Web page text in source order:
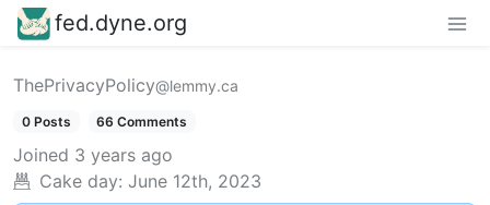
fed.dyne.org
ThePrivacyPolicy@lemmy.ca
0 Posts 66 Comments
Joined 3 years ago
Cake day: June 12th, 2023